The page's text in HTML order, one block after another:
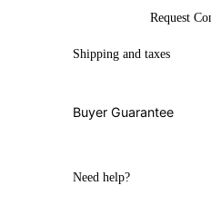
Request
Shipping and taxes
Buyer Guarantee
Need help?